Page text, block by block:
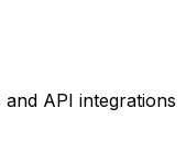
API integrations